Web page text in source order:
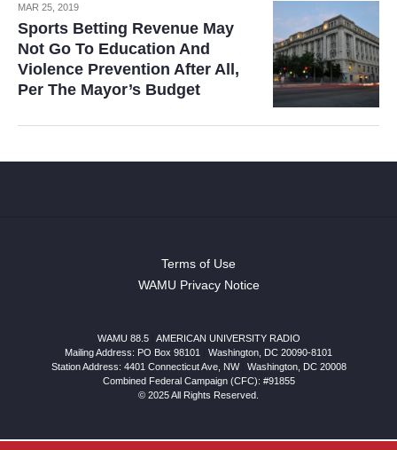
MAR 25, 2019
Sports Betting Revenue May
Not Go To Education And
Violence Prevention After All,
Per The Mayor’s Budget
Terms of Use
WAMU Privacy Notice
WAMU 88.5
AMERICAN UNIVERSITY RADIO
Mailing Address: PO Box 98101
Washington, DC 20090-8101
Station Address: 4401 Connecticut Ave, NW| Washington, DC 20008
Combined Federal Campaign (CFC): #91855
© 2025 All Rights Reserved.